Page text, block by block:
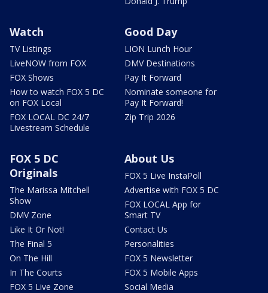
Watch
TV Listings
LiveNOW from FOX
FOX Shows
How to watch FOX 5 DC
on FOX Local
FOX LOCAL DC 24/7
Livestream Schedule
Good Day
LION Lunch Hour
DMV Destinations
Pay It Forward
Nominate someone for
Pay It Forward!
Zip Trip 2026
FOX 5 DC
Originals
The Marissa Mitchell
Show
DMV Zone
Like It Or Not!
The Final 5
On The Hill
In The Courts
FOX 5 Live Zone
About Us
FOX 5 Live InstaPoll
Advertise with FOX 5 DC
FOX LOCAL App for
Smart TV
Contact Us
Personalities
FOX 5 Newsletter
FOX 5 Mobile Apps
Social Media